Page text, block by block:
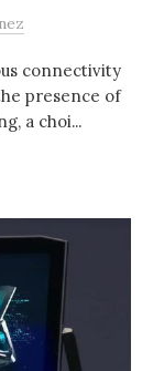
connectivity
presence of
a choi...